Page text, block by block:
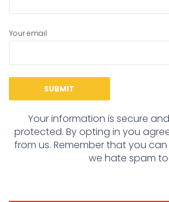
Your email
Your information is secure
protected. By opting in you
from us. Remember that you
we hate spam